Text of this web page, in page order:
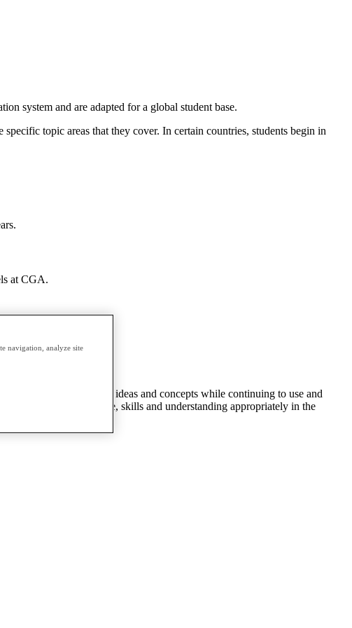
system and are adapted for a global student base.
topic areas that they cover. In certain countries, students begin in
at CGA.
twice a year.
are introduced to new ideas and concepts while continuing to use and
ability to use knowledge, skills and understanding appropriately in the
navigation, analyze site